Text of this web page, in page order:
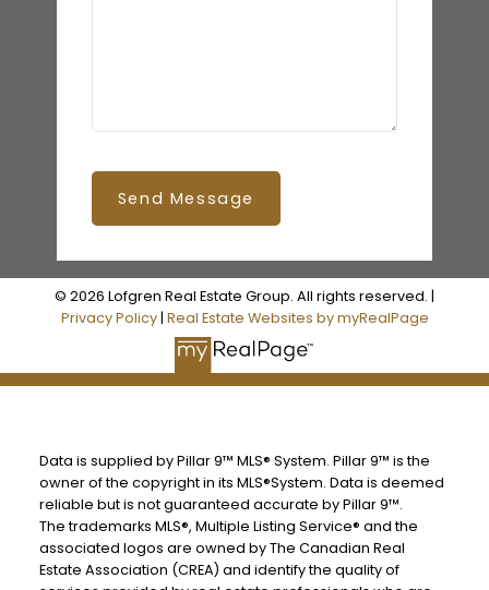
Send Message
© 2026 Lofgren Real Estate Group. All rights reserved. |
Privacy Policy| Real Estate Websites by myRealPage
Data is supplied by Pillar 9™ MLS® System. Pillar 9™ is the
owner of the copyright in its MLS®System. Data is deemed
reliable but is not guaranteed accurate by Pillar 9™.
The trademarks MLS®, Multiple Listing Service® and the
associated logos are owned by The Canadian Real
Estate Association (CREA) and identify the quality of